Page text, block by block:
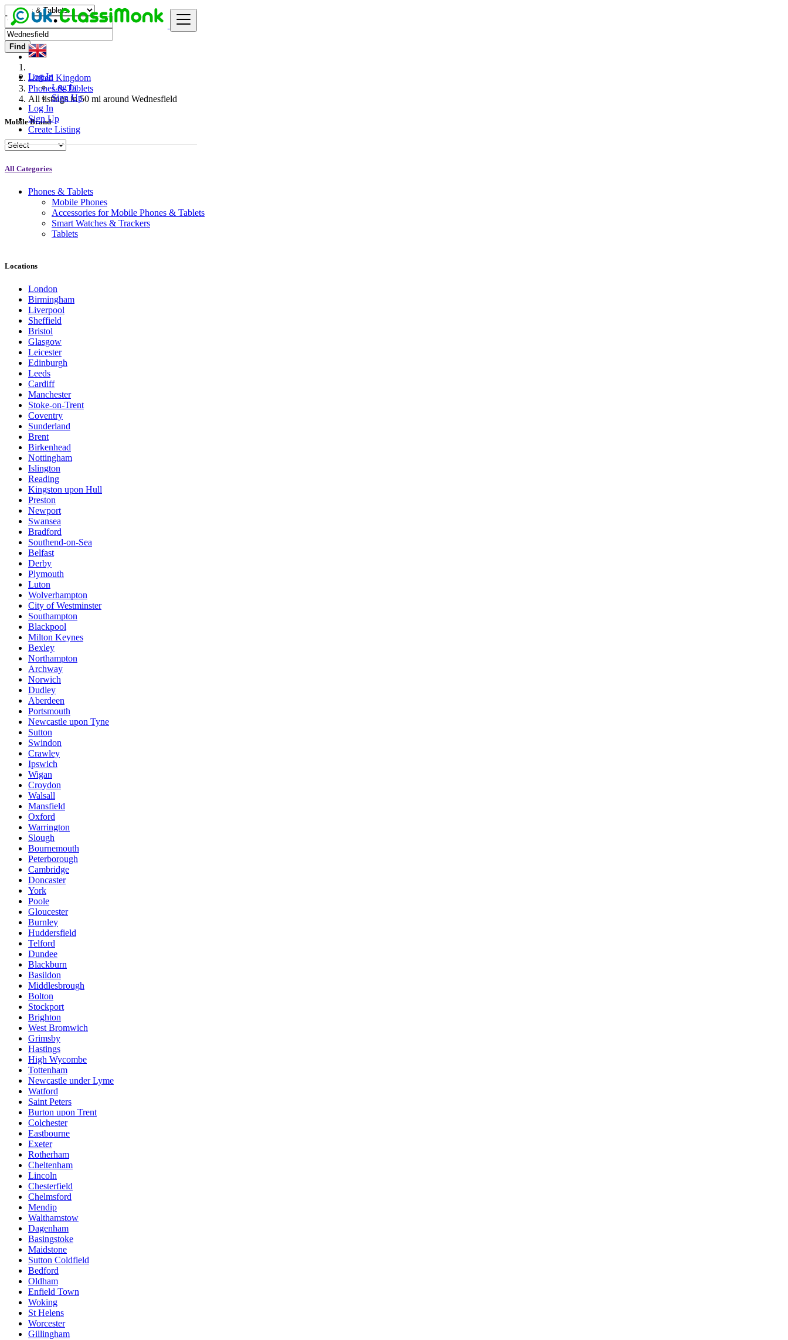
Log In
Log In
Sign Up
Log In
Sign Up
Create Listing
Find
United Kingdom
Phones & Tablets
All listings in 50 mi around Wednesfield
Mobile Brand
All Categories
Phones & Tablets
Mobile Phones
Accessories for Mobile Phones & Tablets
Smart Watches & Trackers
Tablets
Locations
London
Birmingham
Liverpool
Sheffield
Bristol
Glasgow
Leicester
Edinburgh
Leeds
Cardiff
Manchester
Stoke-on-Trent
Coventry
Sunderland
Brent
Birkenhead
Nottingham
Islington
Reading
Kingston upon Hull
Preston
Newport
Swansea
Bradford
Southend-on-Sea
Belfast
Derby
Plymouth
Luton
Wolverhampton
City of Westminster
Southampton
Blackpool
Milton Keynes
Bexley
Northampton
Archway
Norwich
Dudley
Aberdeen
Portsmouth
Newcastle upon Tyne
Sutton
Swindon
Crawley
Ipswich
Wigan
Croydon
Walsall
Mansfield
Oxford
Warrington
Slough
Bournemouth
Peterborough
Cambridge
Doncaster
York
Poole
Gloucester
Burnley
Huddersfield
Telford
Dundee
Blackburn
Basildon
Middlesbrough
Bolton
Stockport
Brighton
West Bromwich
Grimsby
Hastings
High Wycombe
Tottenham
Newcastle under Lyme
Watford
Saint Peters
Burton upon Trent
Colchester
Eastbourne
Exeter
Rotherham
Cheltenham
Lincoln
Chesterfield
Chelmsford
Mendip
Walthamstow
Dagenham
Basingstoke
Maidstone
Sutton Coldfield
Bedford
Oldham
Enfield Town
Woking
St Helens
Worcester
Gillingham